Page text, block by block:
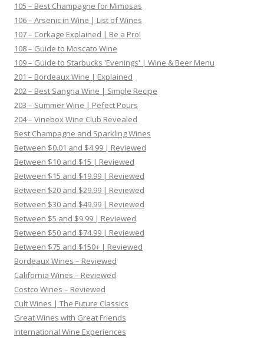
105 – Best Champagne for Mimosas
106 – Arsenic in Wine | List of Wines
107 – Corkage Explained | Be a Pro!
108 – Guide to Moscato Wine
109 – Guide to Starbucks 'Evenings' | Wine & Beer Menu
201 – Bordeaux Wine | Explained
202 – Best Sangria Wine | Simple Recipe
203 – Summer Wine | Pefect Pours
204 – Vinebox Wine Club Revealed
Best Champagne and Sparkling Wines
Between $0.01 and $4.99 | Reviewed
Between $10 and $15 | Reviewed
Between $15 and $19.99 | Reviewed
Between $20 and $29.99 | Reviewed
Between $30 and $49.99 | Reviewed
Between $5 and $9.99 | Reviewed
Between $50 and $74.99 | Reviewed
Between $75 and $150+ | Reviewed
Bordeaux Wines – Reviewed
California Wines – Reviewed
Costco Wines – Reviewed
Cult Wines | The Future Classics
Great Wines with Great Friends
International Wine Experiences